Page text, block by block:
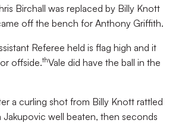
Birchall was replaced by Billy Knott
off the bench for Anthony Griffith.
Referee held is flag high and it
offside.thVale did have the ball in the
a curling shot from Billy Knott rattled
well beaten, then seconds